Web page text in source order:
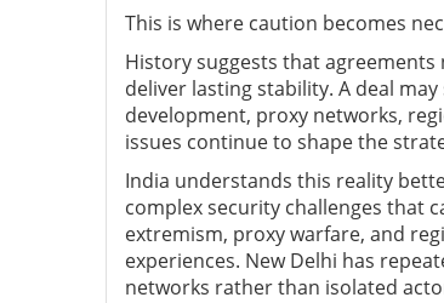
This is where caution becomes
History suggests that
deliver lasting stability. A deal
development, proxy networks,
issues continue to shape the
India understands this reality
complex security challenges that
extremism, proxy warfare, and
experiences. New Delhi has
networks rather than isolated